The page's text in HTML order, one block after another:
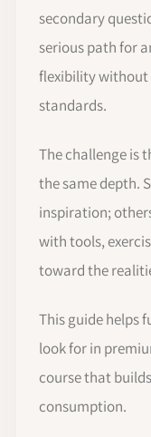
secondary
serious path for
flexibility without
standards.
The challenge is
the same depth.
inspiration;
with tools,
toward the
This guide helps
look for in
course that
consumption.